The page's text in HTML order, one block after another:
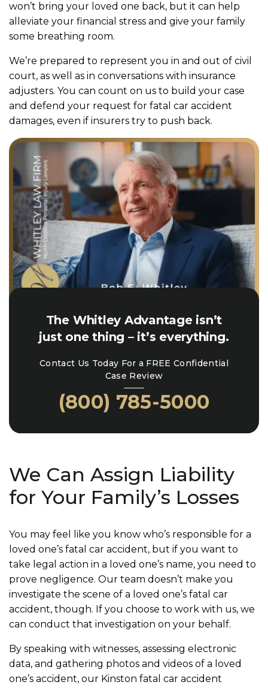
won’t bring your loved one back, but it can help
alleviate your financial stress and give your family
some breathing room.
We’re prepared to represent you in and out of civil
court, as well as in conversations with insurance
adjusters. You can count on us to build your case
and defend your request for fatal car accident
damages, even if insurers try to push back.
The Whitley Advantage isn’t
just one thing – it’s everything.
Contact Us Today For a FREE Confidential
Case Review
(800) 785-5000
We Can Assign Liability
for Your Family’s Losses
You may feel like you know who’s responsible for a
loved one’s fatal car accident, but if you want to
take legal action in a loved one’s name, you need to
prove negligence. Our team doesn’t make you
investigate the scene of a loved one’s fatal car
accident, though. If you choose to work with us, we
can conduct that investigation on your behalf.
By speaking with witnesses, assessing electronic
data, and gathering photos and videos of a loved
one’s accident, our Kinston fatal car accident